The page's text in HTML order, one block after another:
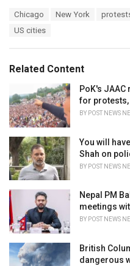
i
:
Chicago New York
US cities
Related Content
PoK's
for
BY POST NEWS
You will
Shah on
BY POST NEWS
Nepal PM
meetings
BY POST NEWS
British
dangerous